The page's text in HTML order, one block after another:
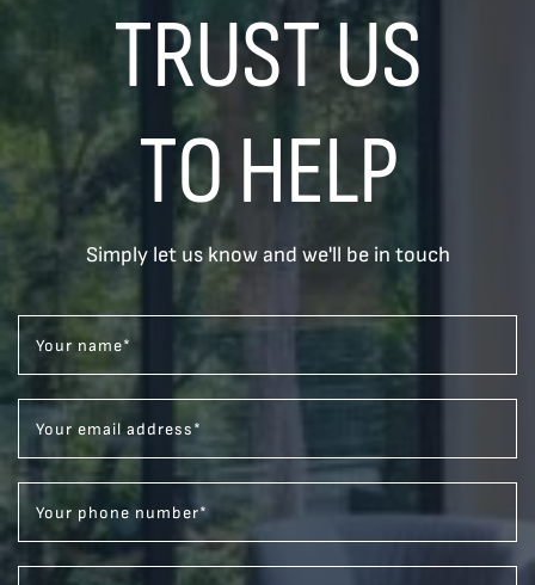
TRUST US
TO HELP
Simply let us know and we'll be in touch
Your name*
Your email address*
Your phone number*